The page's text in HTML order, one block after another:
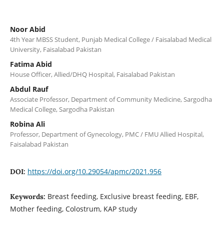
Noor Abid
4th Year MBSS Student, Punjab Medical College / Faisalabad Medical
University, Faisalabad Pakistan
Fatima Abid
House Officer, Allied/DHQ Hospital, Faisalabad Pakistan
Abdul Rauf
Associate Professor, Department of Community Medicine, Sargodha
Medical College, Sargodha Pakistan
Robina Ali
Professor, Department of Gynecology, PMC / FMU Allied Hospital,
Faisalabad Pakistan
DOI: https://doi.org/10.29054/apmc/2021.956
Keywords: Breast feeding, Exclusive breast feeding, EBF,
Mother feeding, Colostrum, KAP study